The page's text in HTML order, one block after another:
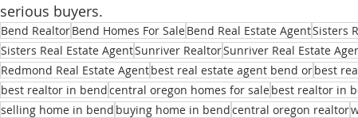
serious buyers.
Bend RealtorBend Homes For SaleBend Real Estate AgentSisters
Sisters Real Estate AgentSunriver RealtorSunriver Real Estate
Redmond Real Estate Agentbest real estate agent bend orbest
best realtor in bendcentral oregon homes for salebest realtor in
selling home in bend buying home in bendcentral oregon realtor